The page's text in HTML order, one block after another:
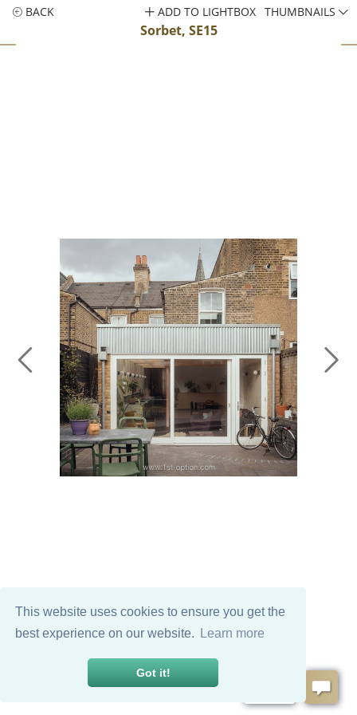
This website uses cookies to ensure you get the
best experience on our website.
Learn more
Got it!
BACK
Sorbet, SE15
ADD TO LIGHTBOX THUMBNAILS